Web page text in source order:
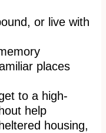
or live with
places
to a high-
help
housing,